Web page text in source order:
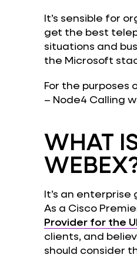
It’s sensible for
get the best
situations and
the Microsoft
For the purposes
– Node4 Calling
WHAT
It’s an
As a Cisco
Provider for the
clients, and
should consider